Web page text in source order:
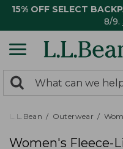
15% OFF SELECT
8/9.
search
returned.
Search:
L.L.Bean Outerwear
Women's Fleece-